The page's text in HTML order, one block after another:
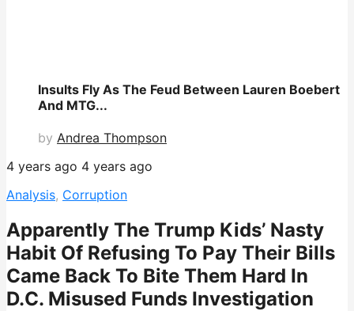
Insults Fly As The Feud Between Lauren Boebert
And MTG...
by Andrea Thompson
4 years ago 4 years ago
Analysis, Corruption
Apparently The Trump Kids’ Nasty
Habit Of Refusing To Pay Their Bills
Came Back To Bite Them Hard In
D.C. Misused Funds Investigation